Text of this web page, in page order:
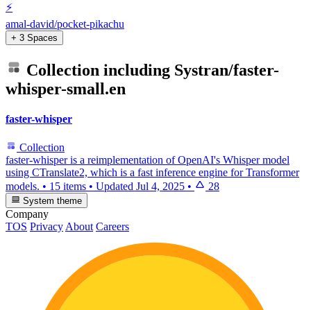
⚡
amal-david/pocket-pikachu
+ 3 Spaces
Collection including Systran/faster-
whisper-small.en
faster-whisper
Collection
faster-whisper is a reimplementation of OpenAI's Whisper model
using CTranslate2, which is a fast inference engine for Transformer
models. • 15 items • Updated Jul 4, 2025 • 28
System theme
Company
TOS PrivacyAbout Careers